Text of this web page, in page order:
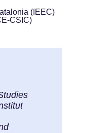
(IEEC)
CSIC)